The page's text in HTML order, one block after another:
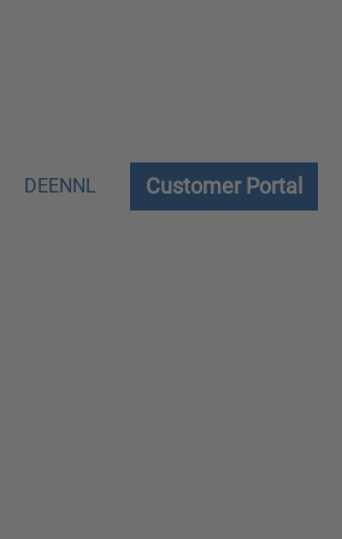
DEENNL Customer Portal